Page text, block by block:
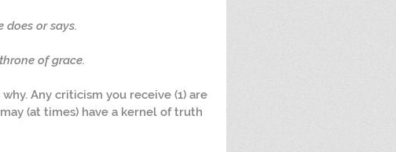
does or says.
of grace.
Any criticism you receive (1) are
(at times) have a kernel of truth